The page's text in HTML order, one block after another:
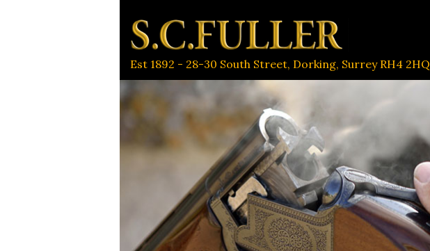
Est 1892 - 28-30 South Street, Dorking, Surrey RH4 2HQ